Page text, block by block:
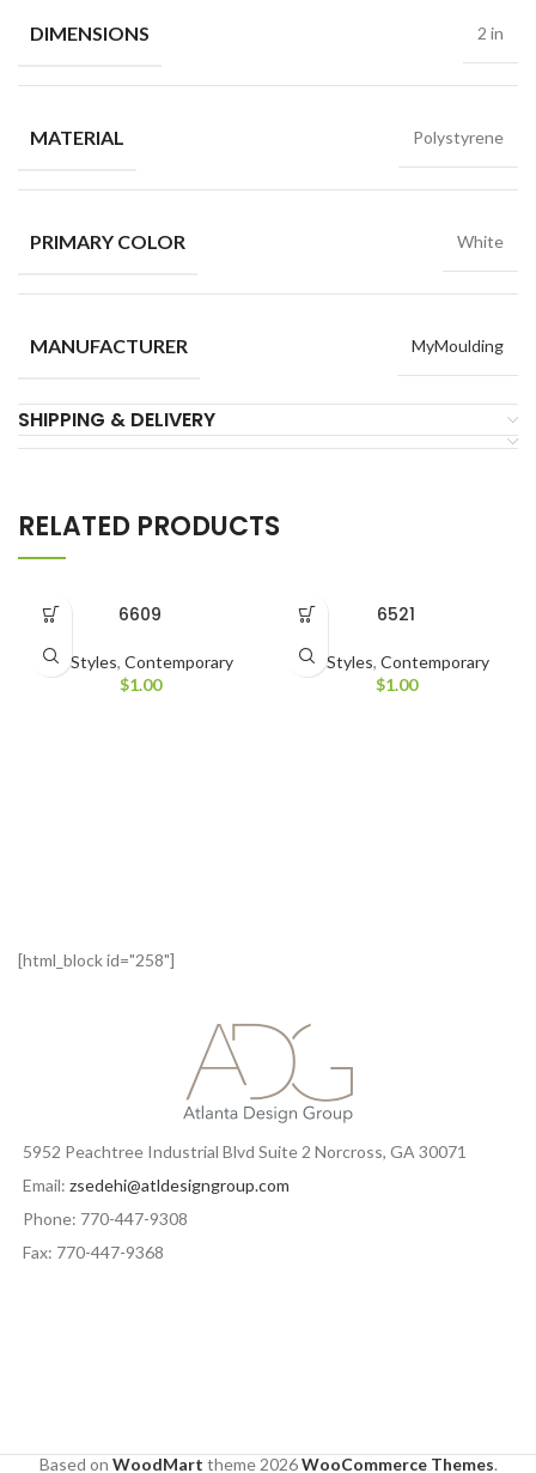
DIMENSIONS 2 in
MATERIAL Polystyrene
PRIMARY COLOR White
MANUFACTURER MyMoulding
SHIPPING & DELIVERY
RELATED PRODUCTS
6609
All Styles, Contemporary
$1.00
6521
All Styles, Contemporary
$1.00
[html_block id="258"]
5952 Peachtree Industrial Blvd Suite 2 Norcross, GA 30071
Email: zsedehi@atldesigngroup.com
Phone: 770-447-9308
Fax: 770-447-9368
Based on WoodMart theme2026WooCommerce Themes.